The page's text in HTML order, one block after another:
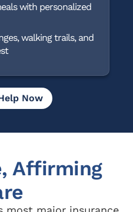
with personalized
walking trails, and
Now
Affirming